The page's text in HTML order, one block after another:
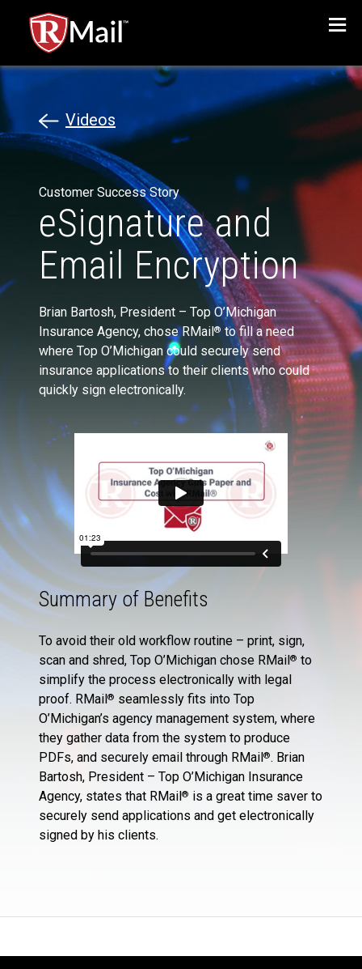
Menu
Videos
Customer Success Story
eSignature and
Email Encryption
Brian Bartosh, President – Top O’Michigan
Insurance Agency, chose RMail® to fill a need
where Top O’Michigan could securely send
insurance applications to their clients who could
quickly sign electronically.
Summary of Benefits
To avoid their old workflow routine – print, sign,
scan and shred, Top O’Michigan chose RMail® to
simplify the process electronically with legal
proof. RMail® seamlessly fits into Top
O’Michigan’s agency management system, where
they gather data from the system to produce
PDFs, and securely email through RMail®. Brian
Bartosh, President – Top O’Michigan Insurance
Agency, states that RMail® is a great time saver to
securely send applications and get electronically
signed by his clients.